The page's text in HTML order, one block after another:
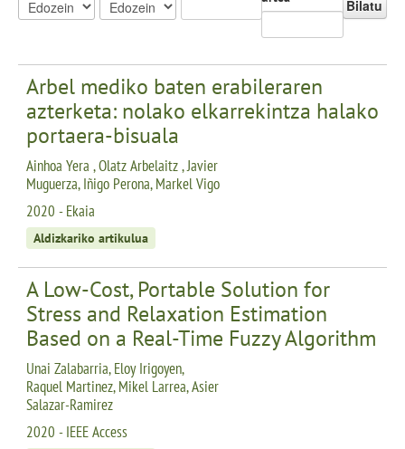
Bilatu
Arbel mediko baten erabileraren
azterketa: nolako elkarrekintza halako
portaera-bisuala
Ainhoa Yera , Olatz Arbelaitz , Javier
Muguerza, Iñigo Perona, Markel Vigo
2020 - Ekaia
Aldizkariko artikulua
A Low-Cost, Portable Solution for
Stress and Relaxation Estimation
Based on a Real-Time Fuzzy Algorithm
Unai Zalabarria, Eloy Irigoyen,
Raquel Martinez, Mikel Larrea, Asier
Salazar-Ramirez
2020 - IEEE Access